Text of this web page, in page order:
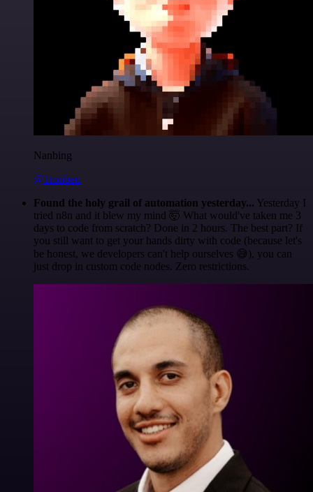
Nanbing
@1ronben
Found the holy grail of automation yesterday... Yesterday I
tried n8n and it blew my mind 🤯 What would've taken me 3
days to code from scratch? Done in 2 hours. The best part? If
you still want to get your hands dirty with code (because let's
be honest, we developers can't help ourselves 😅), you can
just drop in custom code nodes. Zero restrictions.